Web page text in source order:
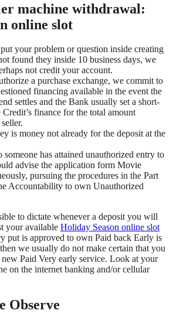
machine withdrawal:
online slot
your problem or question inside creating
found they inside 10 business days, we
not credit your account.
a purchase exchange, we commit to
financing available in the event the
settles and the Bank usually set a short-
finance for the total amount
is money not already for the deposit at the
has attained unauthorized entry to
advise the application form Movie
pursuing the procedures in the Part
Accountability to own Unauthorized
to dictate whenever a deposit you will
your available Holiday Season online slot
put is approved to own Paid back Early is
we usually do not make certain that you
Paid Very early service. Look at your
on the internet banking and/or cellular
Observe